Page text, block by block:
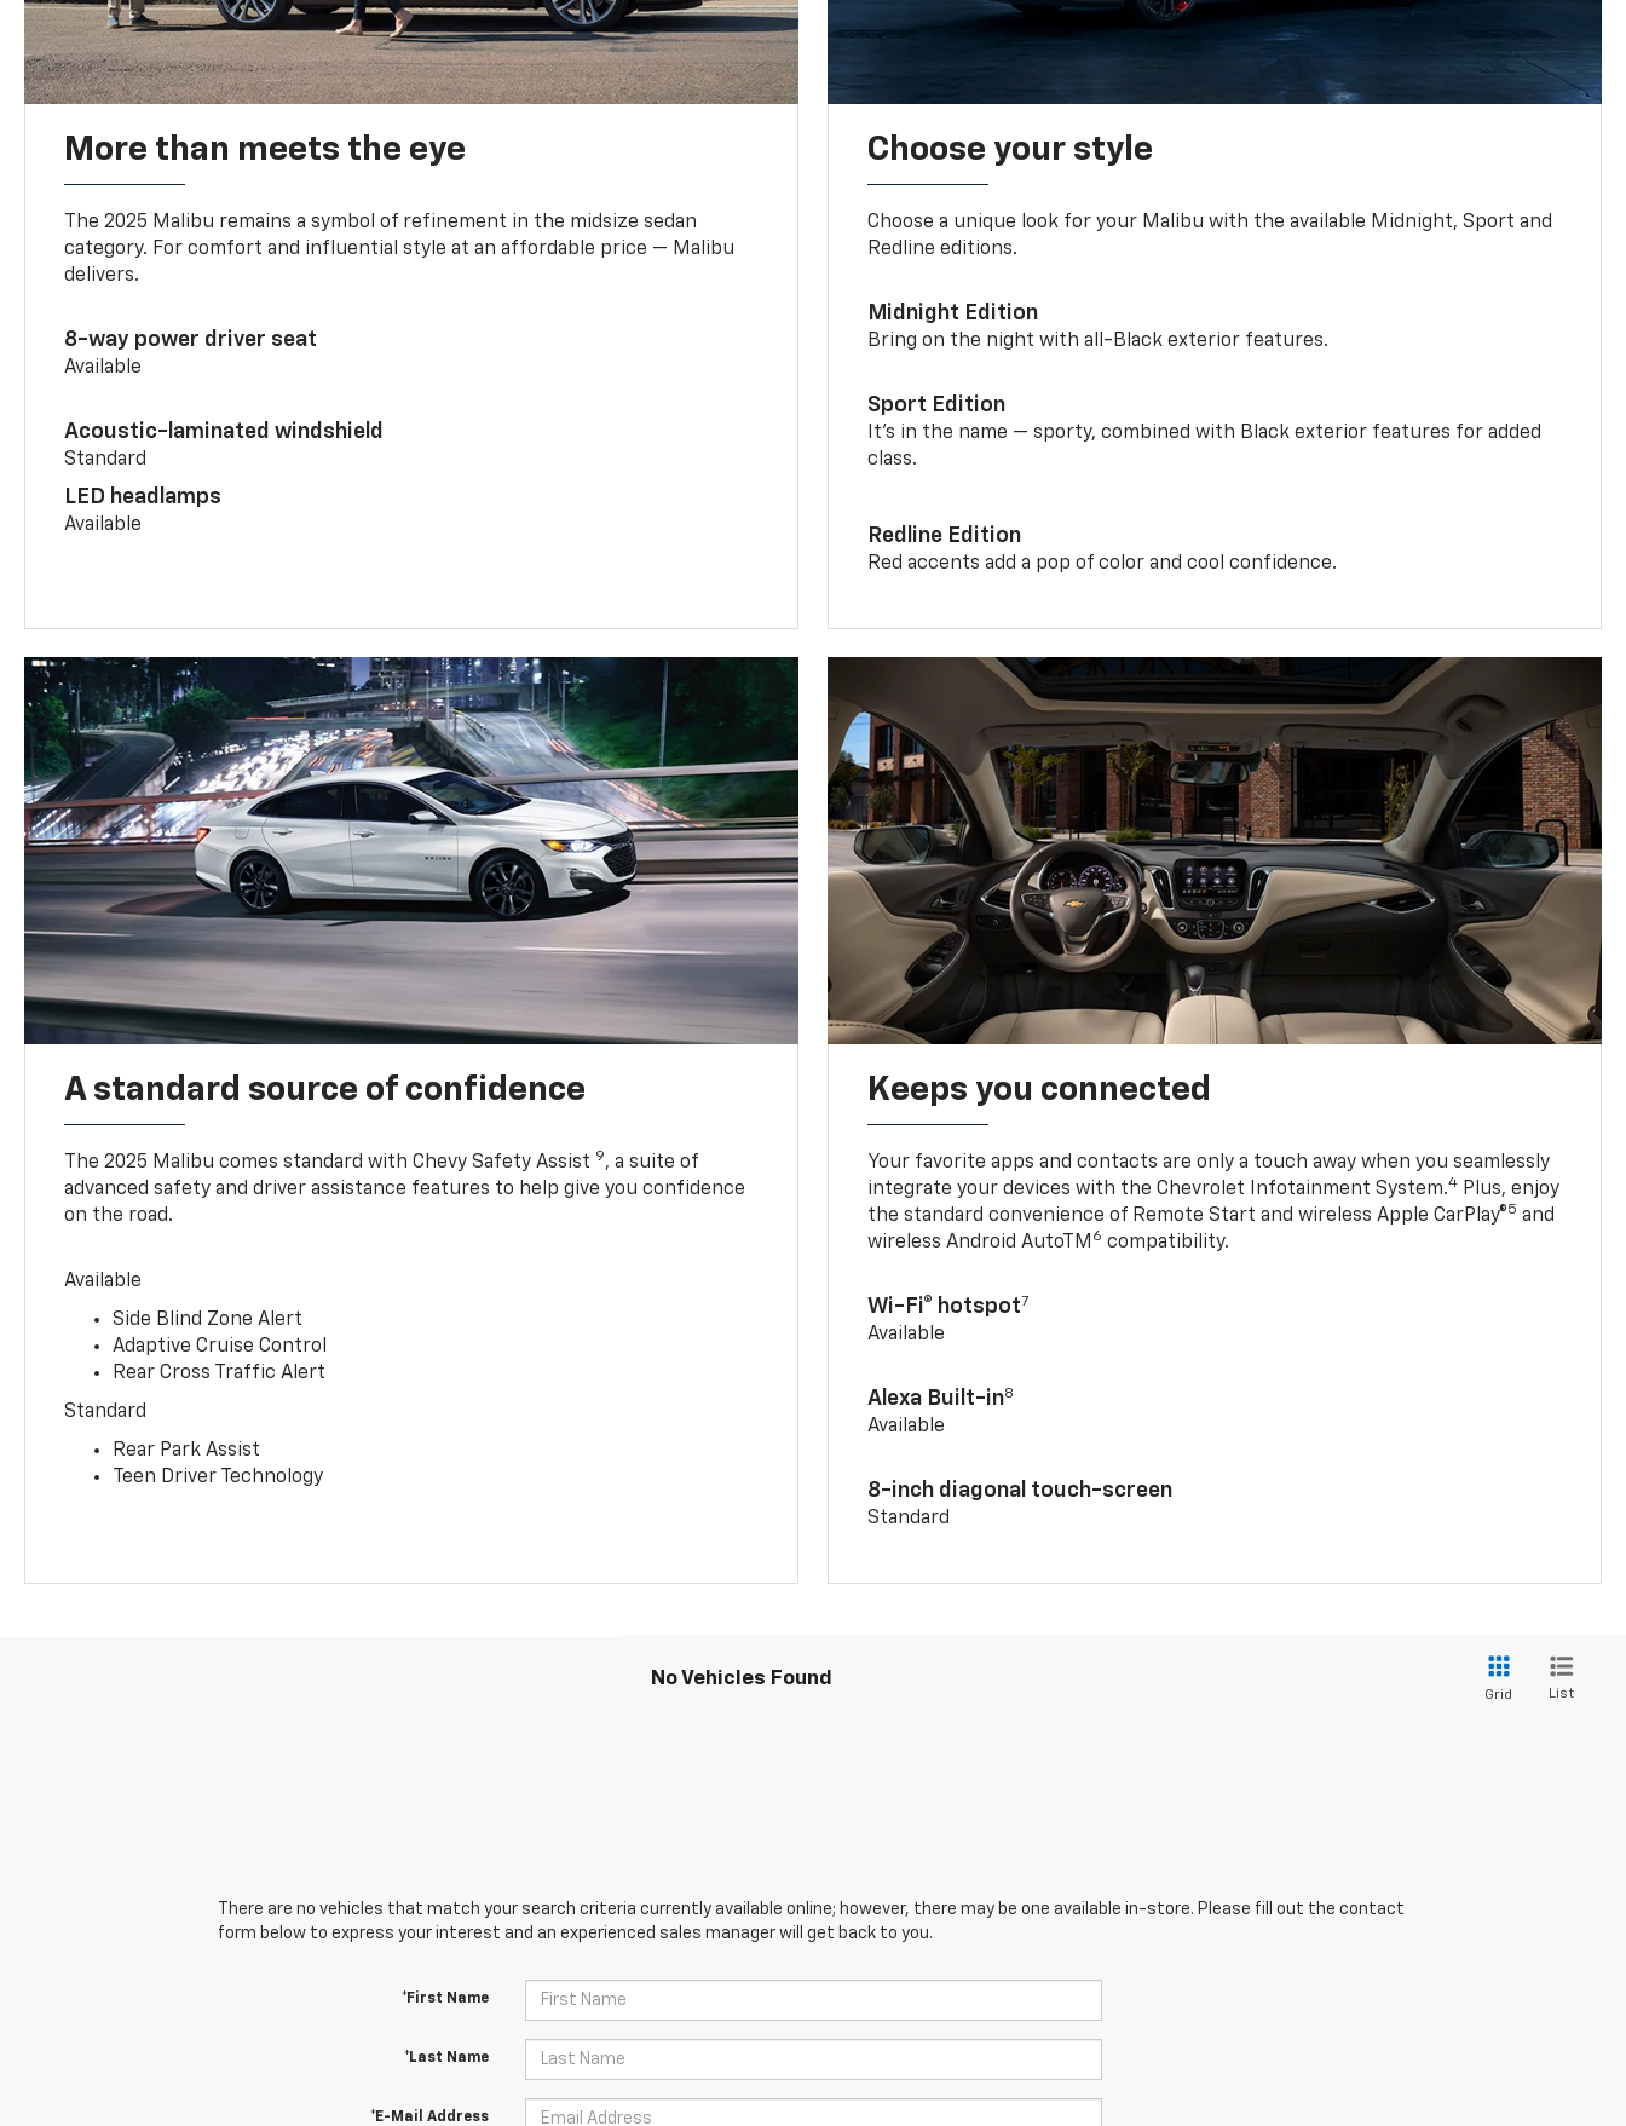
More than meets the eye
The 2025 Malibu remains a symbol of refinement in the midsize sedan
category. For comfort and influential style at an affordable price — Malibu
delivers.
8-way power driver seat
Available
Acoustic-laminated windshield
Standard
LED headlamps
Available
Choose your style
Choose a unique look for your Malibu with the available Midnight, Sport and
Redline editions.
Midnight Edition
Bring on the night with all-Black exterior features.
Sport Edition
It’s in the name — sporty, combined with Black exterior features for added
class.
Redline Edition
Red accents add a pop of color and cool confidence.
A standard source of confidence
The 2025 Malibu comes standard with Chevy Safety Assist 9, a suite of
advanced safety and driver assistance features to help give you confidence
on the road.
Available
Side Blind Zone Alert
Adaptive Cruise Control
Rear Cross Traffic Alert
Standard
Rear Park Assist
Teen Driver Technology
Keeps you connected
Your favorite apps and contacts are only a touch away when you seamlessly
integrate your devices with the Chevrolet Infotainment System.4 Plus, enjoy
the standard convenience of Remote Start and wireless Apple CarPlay®5 and
wireless Android AutoTM 6 compatibility.
Wi-Fi® hotspot7
Available
Alexa Built-in8
Available
8-inch diagonal touch-screen
Standard
No Vehicles Found
Grid List
There are no vehicles that match your search criteria currently available online; however, there may be one available in-store. Please fill out the contact
form below to express your interest and an experienced sales manager will get back to you.
*First Name
*Last Name
*E-Mail Address